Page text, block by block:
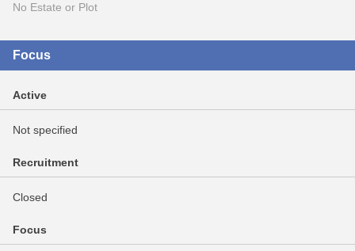
No Estate or Plot
Focus
Active
Not specified
Recruitment
Closed
Focus